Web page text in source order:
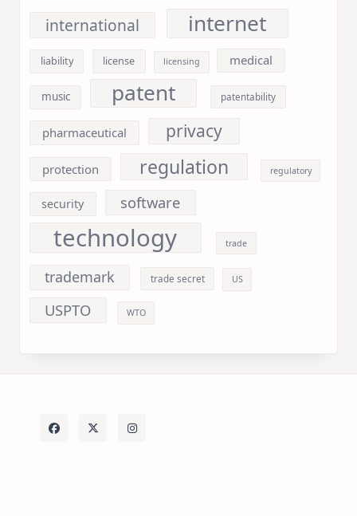
international internet
liability license licensing medical
music patent patentability
pharmaceutical privacy
protection regulation regulatory
security software
technology trade
trademark trade secret US
USPTO WTO